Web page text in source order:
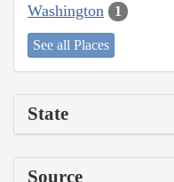
Washington 1
See all Places
State
Source